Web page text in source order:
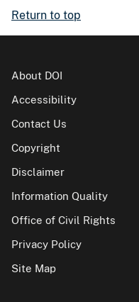
Return to top
About DOI
Accessibility
Contact Us
Copyright
Disclaimer
Information Quality
Office of Civil Rights
Privacy Policy
Site Map